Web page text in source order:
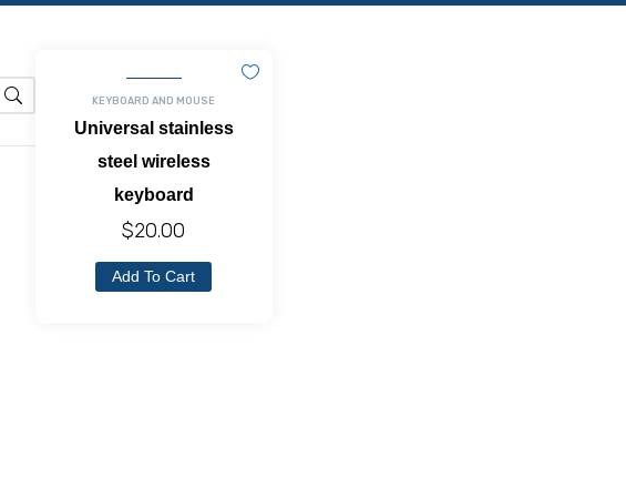
KEYBOARD AND MOUSE
Universal stainless
steel wireless
keyboard
$20.00
Add To Cart